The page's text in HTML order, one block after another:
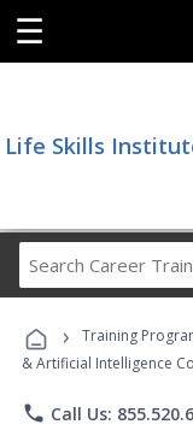
☰
Life Skills
› Training
& Artificial Intelligence
phone Call Us: